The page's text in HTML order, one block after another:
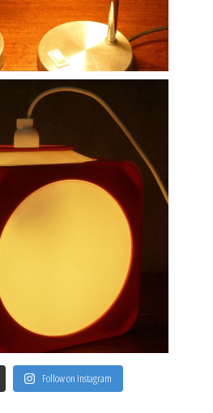
Follow on Instagram